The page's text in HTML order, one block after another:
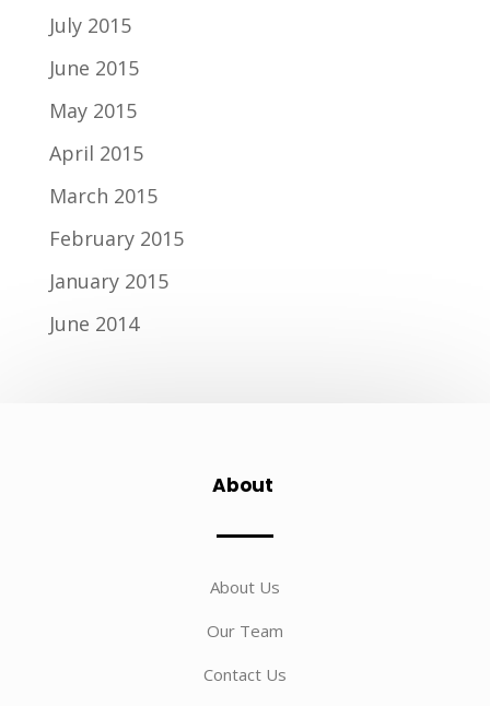
July 2015
June 2015
May 2015
April 2015
March 2015
February 2015
January 2015
June 2014
About
About Us
Our Team
Contact Us